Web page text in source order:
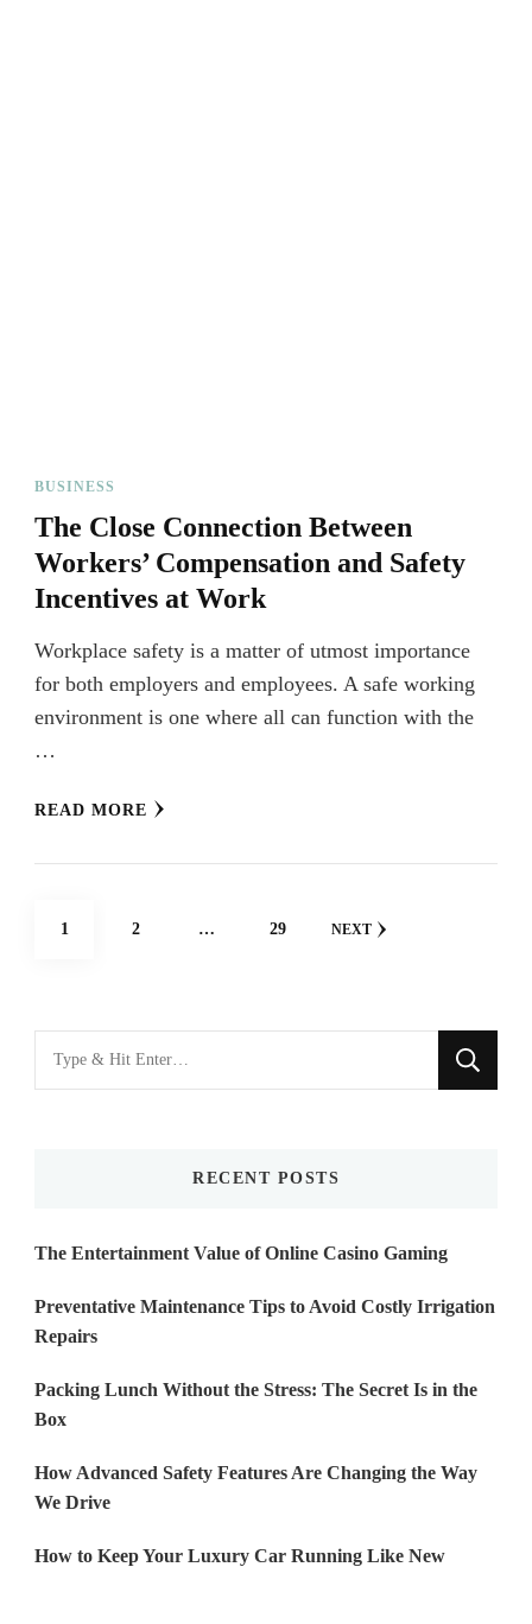
BUSINESS
The Close Connection Between
Workers’ Compensation and Safety
Incentives at Work
Workplace safety is a matter of utmost importance
for both employers and employees. A safe working
environment is one where all can function with the
…
READ MORE
Posts
PAGE
1 PAGE
2 … PAGE
29 NEXT
for
RECENT POSTS
The Entertainment Value of Online Casino Gaming
Preventative Maintenance Tips to Avoid Costly Irrigation
Repairs
Packing Lunch Without the Stress: The Secret Is in the
Box
How Advanced Safety Features Are Changing the Way
We Drive
How to Keep Your Luxury Car Running Like New